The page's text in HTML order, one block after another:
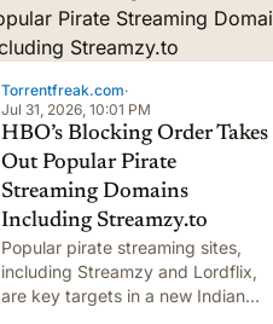
it was still a feat that later Galaxys
failed to match. The new Gala…
Torrentfreak.com·
Jul 31, 2026, 10:01 PM
HBO’s Blocking Order Takes
Out Popular Pirate
Streaming Domains
Including Streamzy.to
Popular pirate streaming sites,
including Streamzy and Lordflix,
are key targets in a new Indian